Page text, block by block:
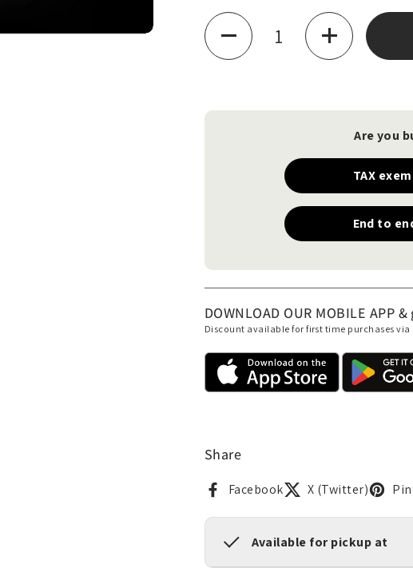
Quantity
Are you
TAX
End to
DOWNLOAD OUR MOBILE APP
Discount available for first time purchases via
Share
Facebook X (Twitter)
Available for pickup at